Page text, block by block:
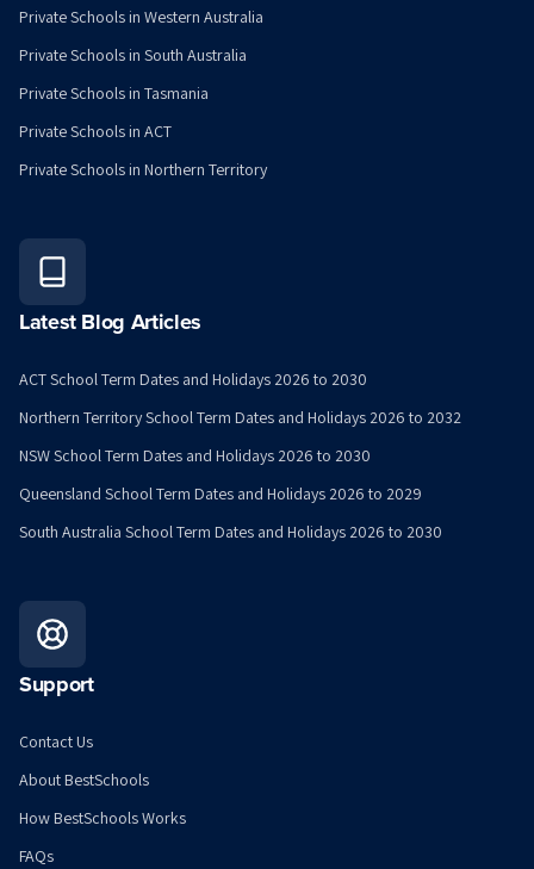
Private Schools in Western Australia
Private Schools in South Australia
Private Schools in Tasmania
Private Schools in ACT
Private Schools in Northern Territory
Latest Blog Articles
ACT School Term Dates and Holidays 2026 to 2030
Northern Territory School Term Dates and Holidays 2026 to 2032
NSW School Term Dates and Holidays 2026 to 2030
Queensland School Term Dates and Holidays 2026 to 2029
South Australia School Term Dates and Holidays 2026 to 2030
Support
Contact Us
About BestSchools
How BestSchools Works
FAQs